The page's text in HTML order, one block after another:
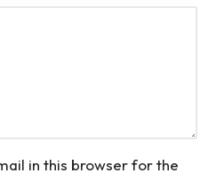
in this browser for the